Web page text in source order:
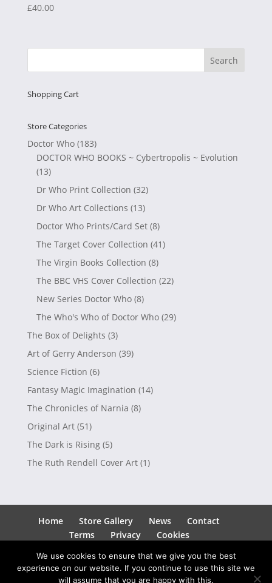
£40.00
Shopping Cart
Store Categories
Doctor Who (183)
DOCTOR WHO BOOKS ~ Cybertropolis ~ Evolution
(13)
Dr Who Print Collection (32)
Dr Who Art Collections (13)
Doctor Who Prints/Card Set (8)
The Target Cover Collection (41)
The Virgin Books Collection (8)
The BBC VHS Cover Collection (22)
New Series Doctor Who (8)
The Who's Who of Doctor Who (29)
The Box of Delights (3)
Art of Gerry Anderson (39)
Science Fiction (6)
Fantasy Magic Imagination (14)
The Chronicles of Narnia (8)
Original Art (51)
The Dark is Rising (5)
The Ruth Rendell Cover Art (1)
Home Store Gallery News
Contact
Terms
Privacy Cookies
We use cookies to ensure that we give you the best
experience on our website. If you continue to use this site we
will assume that you are happy with this.